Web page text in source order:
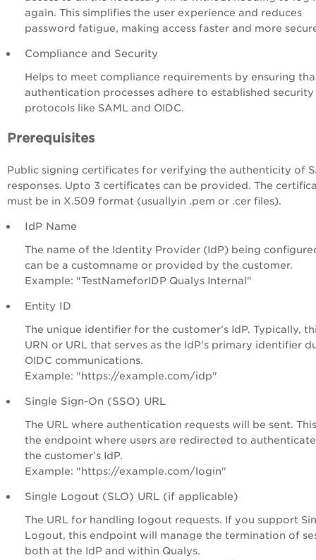
again. This simplifies the user experience and reduces
password fatigue, making access faster and more
Compliance and Security
Helps to meet compliance requirements by ensuring
authentication processes adhere to established security
protocols like SAML and OIDC.
Prerequisites
Public signing certificates for verifying the authenticity of
responses. Upto 3 certificates can be provided. The
must be in X.509 format (usuallyin .pem or .cer files).
IdP Name
The name of the Identity Provider (IdP) being
can be a customname or provided by the customer.
Example: "TestNameforIDP Qualys Internal"
Entity ID
The unique identifier for the customer’s IdP. Typically,
URN or URL that serves as the IdP’s primary identifier
OIDC communications.
Example: "https://example.com/idp"
Single Sign-On (SSO) URL
The URL where authentication requests will be sent.
the endpoint where users are redirected to
the customer’s IdP.
Example: "https://example.com/login"
Single Logout (SLO) URL (if applicable)
The URL for handling logout requests. If you support
Logout, this endpoint will manage the termination of
both at the IdP and within Qualys.